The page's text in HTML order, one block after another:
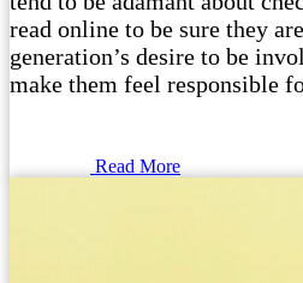
read online to be sure they
generation’s desire to be
make them feel responsible
Read More